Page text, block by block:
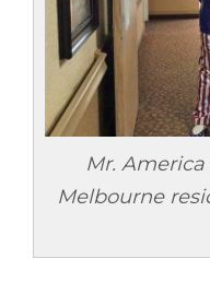
Mr.
Melbourne